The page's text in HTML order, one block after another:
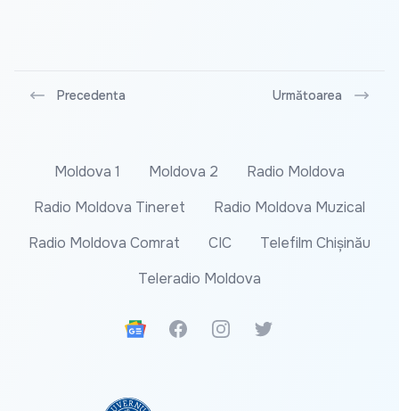
Precedenta Următoarea
Moldova 1 Moldova 2
Radio Moldova
Radio Moldova Tineret
Radio Moldova Muzical
Radio Moldova Comrat
CIC
Telefilm Chișinău
Teleradio Moldova
Google News
FacebookInstagramTwitter